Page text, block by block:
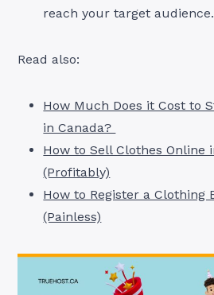
reach your target audience.
Read also:
How Much Does it Cost to
in Canada?
How to Sell Clothes Online
(Profitably)
How to Register a Clothing
(Painless)